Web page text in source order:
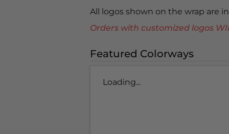
All logos shown on the wrap are
Orders with customized logos
Featured Colorways
Loading...